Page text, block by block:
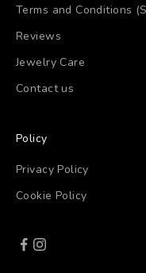
Terms and Conditions
Reviews
Jewelry Care
Contact us
Policy
Privacy Policy
Cookie Policy